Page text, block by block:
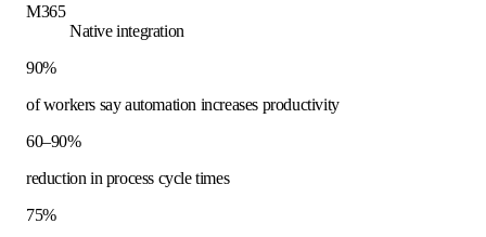
M365
Native integration
90%
of workers say automation increases productivity
60–90%
reduction in process cycle times
75%